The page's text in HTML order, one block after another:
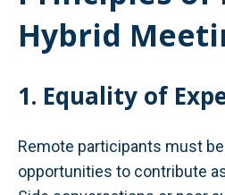
Hybrid
1. Equality of
Remote participants must
opportunities to contribute